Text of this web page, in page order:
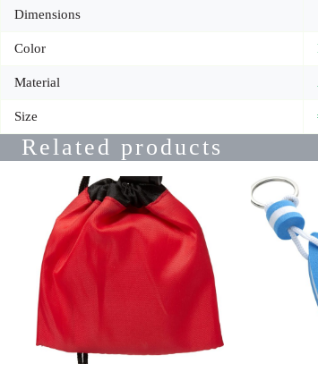
Dimensions
Color
Material
Size
Related products